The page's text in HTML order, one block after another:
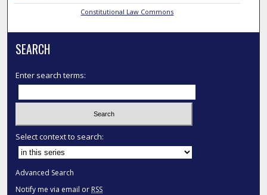
Constitutional Law Commons
SEARCH
Enter search terms:
Select context to search:
Advanced Search
Notify me via email or RSS